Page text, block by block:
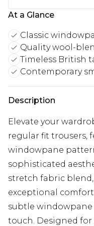
At a Glance
Classic
Quality wool-
Timeless British
Contemporary
Description
Elevate your
regular fit trousers,
windowpane
sophisticated
stretch fabric
exceptional
subtle windowpane
touch. Designed